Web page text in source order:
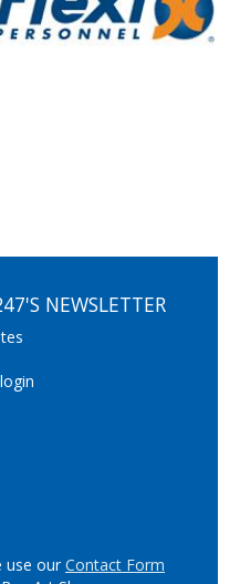
NEWSLETTER
use ourContact Form